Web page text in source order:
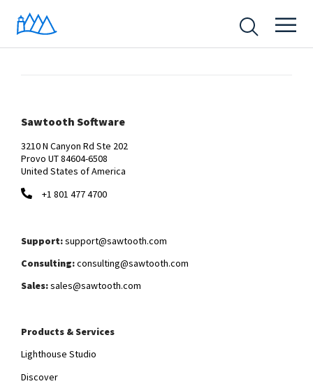
Sawtooth Software
3210 N Canyon Rd Ste 202
Provo UT 84604-6508
United States of America
+1 801 477 4700
Support:support@sawtooth.com
Consulting:consulting@sawtooth.com
Sales:sales@sawtooth.com
Products & Services
Lighthouse Studio
Discover